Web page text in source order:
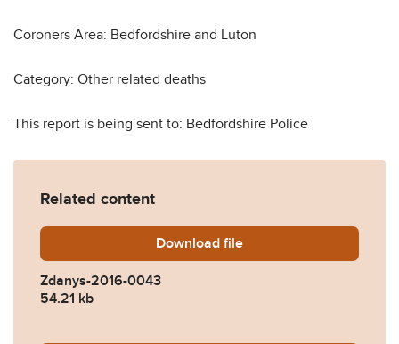
Coroners Area: Bedfordshire and Luton
Category: Other related deaths
This report is being sent to: Bedfordshire Police
Related content
Download Zdanys-2016-0043.pdf
file
Zdanys-2016-0043
54.21 kb